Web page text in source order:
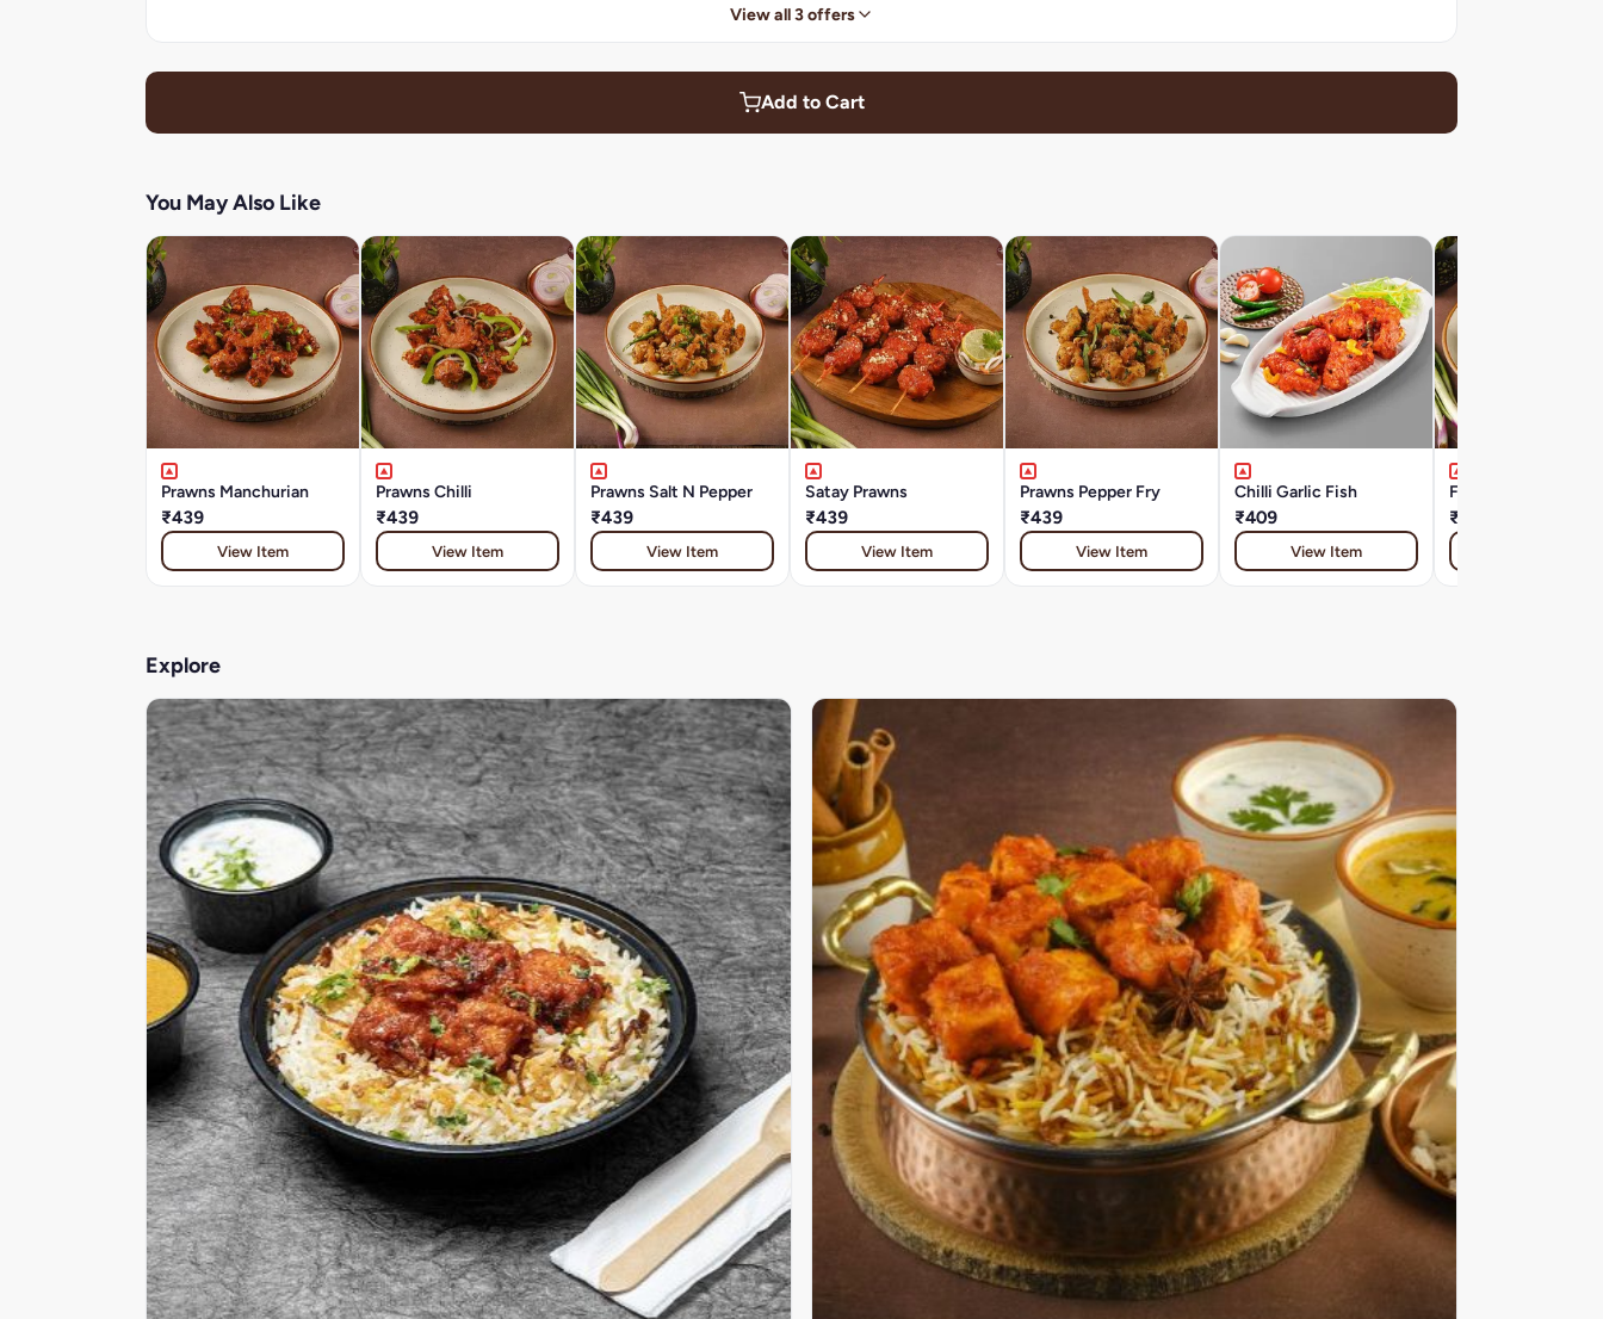
View all 3 offers
Add to Cart
You May Also Like
Prawns Manchurian
₹439
View Item
Prawns Chilli
₹439
View Item
Prawns Salt N Pepper
₹439
View Item
Satay Prawns
₹439
View Item
Prawns Pepper Fry
₹439
View Item
Chilli Garlic Fish
₹409
View Item
Fish Pepper Fry
₹409
Explore